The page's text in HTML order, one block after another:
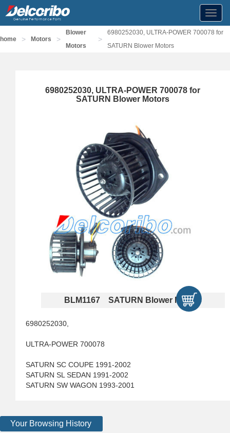
home > Motors >
Blower
Motors
>
6980252030, ULTRA-POWER 700078 for
SATURN Blower Motors
6980252030, ULTRA-POWER 700078 for
SATURN Blower Motors
BLM1167 SATURN Blower Motors
6980252030,
ULTRA-POWER 700078
SATURN SC COUPE 1991-2002
SATURN SL SEDAN 1991-2002
SATURN SW WAGON 1993-2001
Your Browsing History